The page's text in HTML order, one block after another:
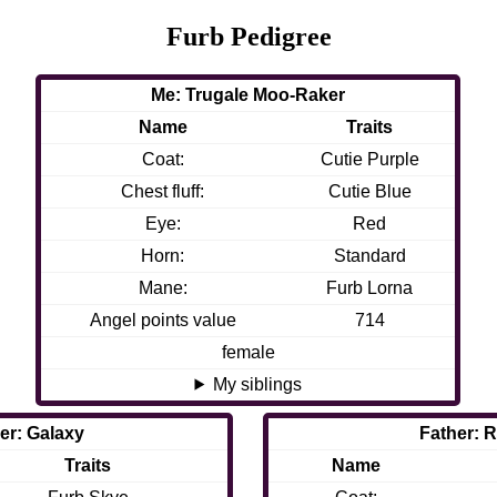
Furb Pedigree
Me: Trugale Moo-Raker
Name
Traits
Coat:
Cutie Purple
Chest fluff:
Cutie Blue
Eye:
Red
Horn:
Standard
Mane:
Furb Lorna
Angel points value
714
female
My siblings
Father:
Name
Galaxy
Traits